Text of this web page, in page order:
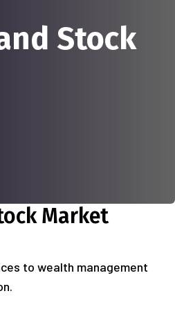
Stock
Market
to wealth management